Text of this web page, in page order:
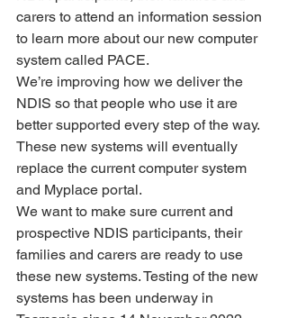
carers to attend an information session
to learn more about our new computer
system called PACE.
We’re improving how we deliver the
NDIS so that people who use it are
better supported every step of the way.
These new systems will eventually
replace the current computer system
and Myplace portal.
We want to make sure current and
prospective NDIS participants, their
families and carers are ready to use
these new systems. Testing of the new
systems has been underway in